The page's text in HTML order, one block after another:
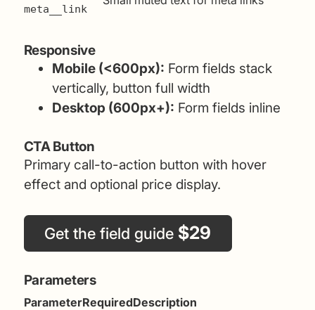
meta__link
Responsive
Mobile (<600px): Form fields stack
vertically, button full width
Desktop (600px+): Form fields inline
CTA Button
Primary call-to-action button with hover
effect and optional price display.
Get the field guide $29
Parameters
ParameterRequiredDescription